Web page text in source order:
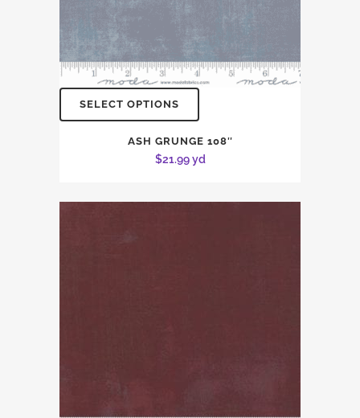
SELECT OPTIONS
ASH GRUNGE 108″
$21.99yd